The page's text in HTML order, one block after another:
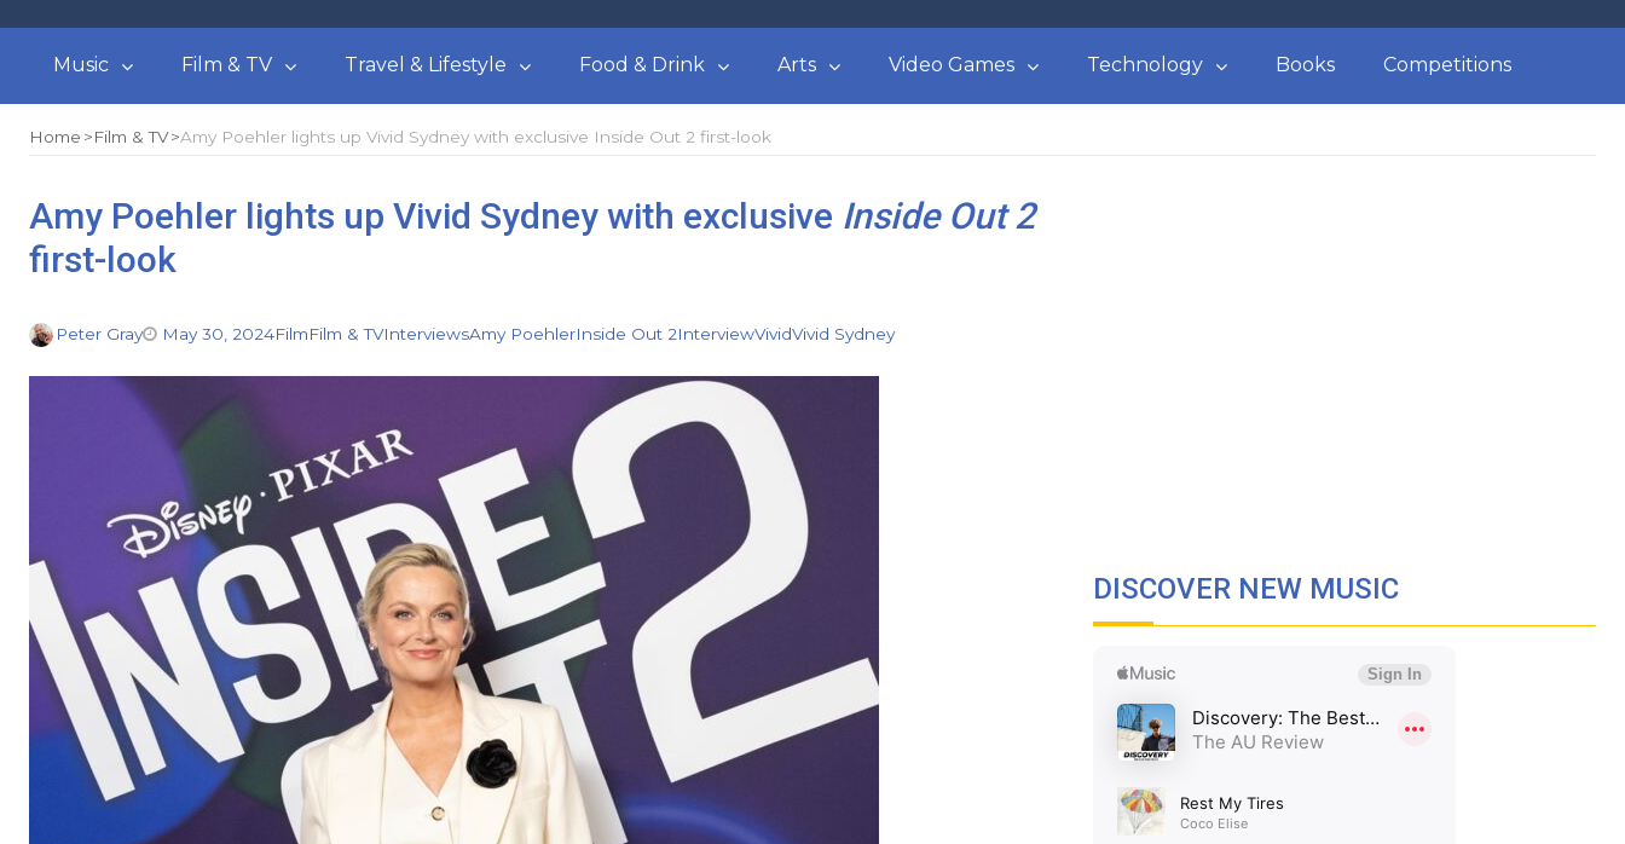
Music Film & TV Travel & Lifestyle Food & Drink Arts Video Games Technology Books Competitions
Home Film & TV Amy Poehler lights up Vivid Sydney with exclusive Inside Out 2 first-look
Amy Poehler lights up Vivid Sydney with exclusive Inside Out 2
first-look
Peter Gray May 30, 2024FilmFilm & TVInterviewsAmy PoehlerInside Out 2InterviewVividVivid Sydney
DISCOVER NEW MUSIC